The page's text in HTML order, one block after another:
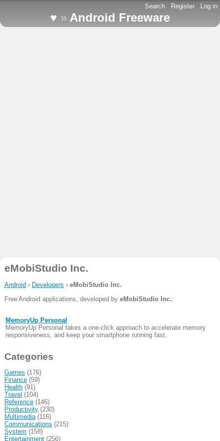
Search - Register - Log in
♥ » Android Freeware
eMobiStudio Inc.
Android › Developers › eMobiStudio Inc.
Free Android applications, developed by eMobiStudio Inc.:
MemoryUp Personal
MemoryUp Personal takes a one-click approach to accelerate memory
responsiveness, and keep your smartphone running fast.
Categories
Games (176)
Finance(59)
Health(91)
Travel (104)
Reference(146)
Productivity(230)
Multimedia(116)
Communications (215)
System (158)
Entertainment(256)